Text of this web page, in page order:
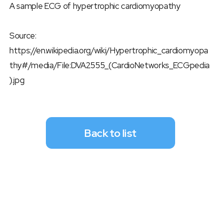
A sample ECG of hypertrophic cardiomyopathy
Source:
https://en.wikipedia.org/wiki/Hypertrophic_cardiomyopa
thy#/media/File:DVA2555_(CardioNetworks_ECGpedia
).jpg
Back to list